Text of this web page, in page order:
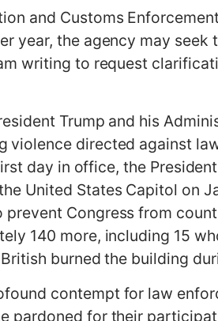
and Customs
year, the agency may
writing to request
Trump and his
directed against
day in office, the
United States Capitol on
Congress from
140 more, including 15
burned the building
contempt for law
pardoned for their